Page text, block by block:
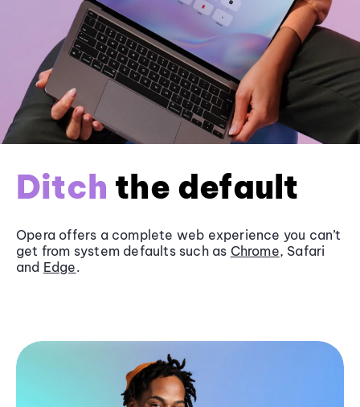
Ditch the default
Opera offers a complete web experience you can’t
get from system defaults such as Chrome, Safari
and Edge.